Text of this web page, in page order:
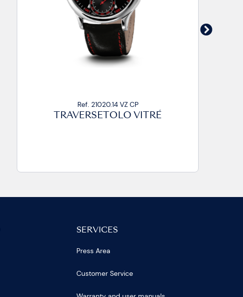
Ref. 21020.14 VZ CA2
TRAVERSETOLO VITRÉ
SERVICES
Press Area
Customer Service